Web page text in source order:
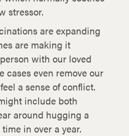
stressor.
are expanding
are making it
with our loved
cases even remove our
a sense of conflict.
include both
around hugging a
in over a year.